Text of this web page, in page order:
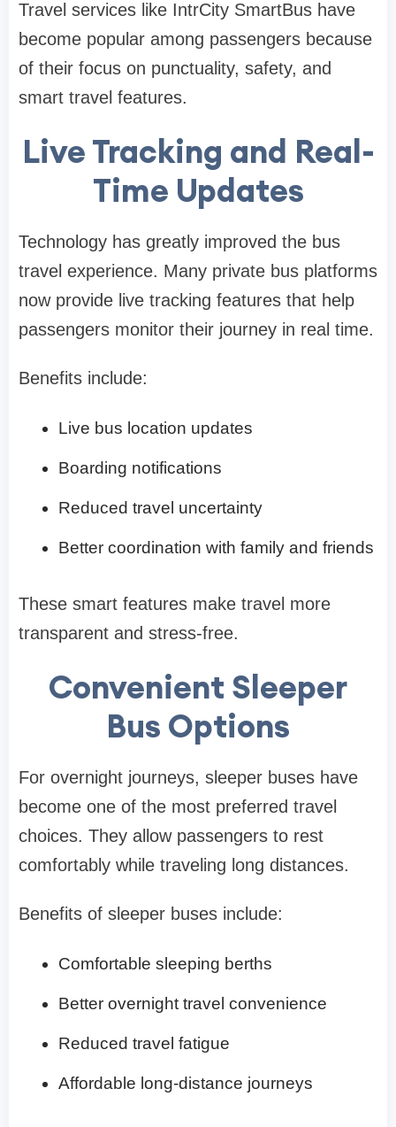
Travel services like IntrCity SmartBus have
become popular among passengers because
of their focus on punctuality, safety, and
smart travel features.
Live Tracking and Real-
Time Updates
Technology has greatly improved the bus
travel experience. Many private bus platforms
now provide live tracking features that help
passengers monitor their journey in real time.
Benefits include:
Live bus location updates
Boarding notifications
Reduced travel uncertainty
Better coordination with family and friends
These smart features make travel more
transparent and stress-free.
Convenient Sleeper
Bus Options
For overnight journeys, sleeper buses have
become one of the most preferred travel
choices. They allow passengers to rest
comfortably while traveling long distances.
Benefits of sleeper buses include:
Comfortable sleeping berths
Better overnight travel convenience
Reduced travel fatigue
Affordable long-distance journeys